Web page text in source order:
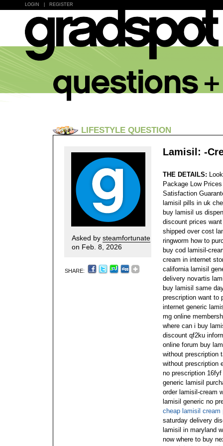
LOGIN REGISTER
LIFESTYLE QUESTION
Asked by steamfortunate
on Feb. 8, 2026
SHARE:
Lamisil: -
THE DETAILS:
Package Low
Satisfaction
lamisil pills in uk
buy lamisil us
discount prices
shipped over cost
ringworm how to
buy cod lamisil-
cream in internet
california lamisil
delivery novartis
buy lamisil same
prescription want to
internet generic
mg online
where can i buy
discount qf2ku
online forum buy
without prescription
without prescription
no prescription
generic lamisil
order lamisil-cream
lamisil generic no
cheap lamisil cream
saturday delivery
lamisil in maryland
now where to buy